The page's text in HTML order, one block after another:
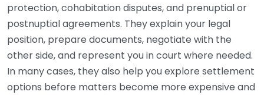
protection, cohabitation disputes, and prenuptial or
postnuptial agreements. They explain your legal
position, prepare documents, negotiate with the
other side, and represent you in court where needed.
In many cases, they also help you explore settlement
options before matters become more expensive and